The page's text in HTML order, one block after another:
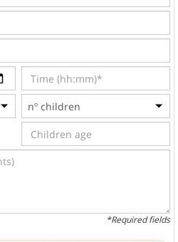
*Required fields